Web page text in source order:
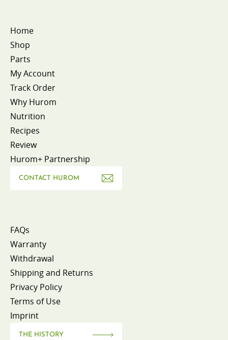
Home
Shop
Parts
My Account
Track Order
Why Hurom
Nutrition
Recipes
Review
Hurom+ Partnership
CONTACT HUROM
FAQs
Warranty
Withdrawal
Shipping and Returns
Privacy Policy
Terms of Use
Imprint
THE HISTORY